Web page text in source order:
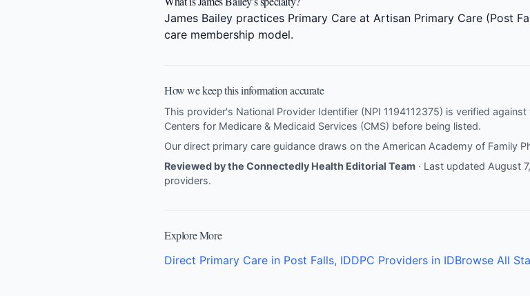
James Bailey practices Primary Care at Artisan Primary Care (Post
care membership model.
How we keep this information accurate
This provider's National Provider Identifier (NPI 1194112375) is verified
Centers for Medicare & Medicaid Services (CMS) before being listed.
Our direct primary care guidance draws on the American Academy of Family
Reviewed by the Connectedly Health Editorial Team · Last updated August
providers.
Explore More
Direct Primary Care in Post Falls, IDDPC Providers in IDBrowse All